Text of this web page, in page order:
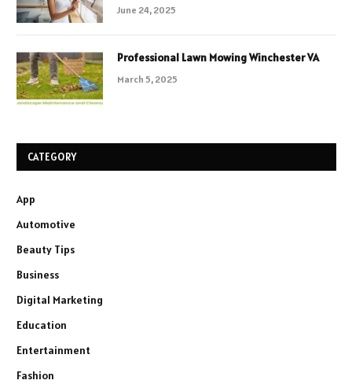
June 24, 2025
Professional Lawn Mowing Winchester VA
March 5, 2025
CATEGORY
App
Automotive
Beauty Tips
Business
Digital Marketing
Education
Entertainment
Fashion